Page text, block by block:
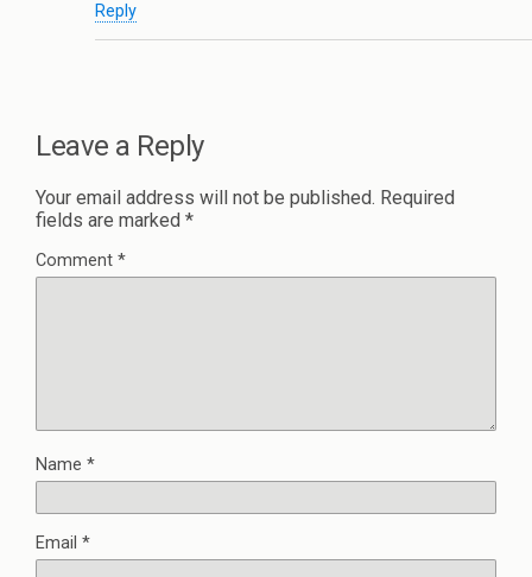
Reply
Leave a Reply
Your email address will not be published. Required
fields are marked *
Comment *
Name *
Email *